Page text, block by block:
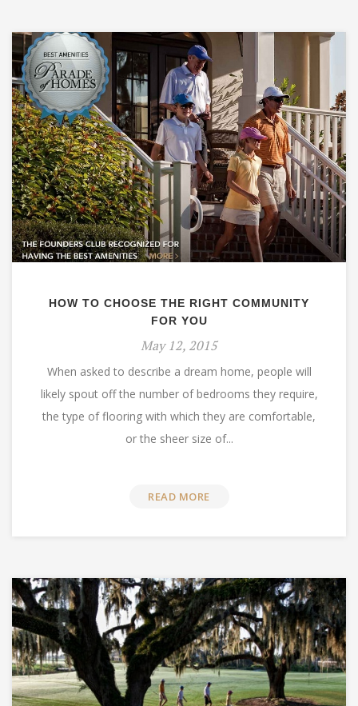
HOW TO CHOOSE THE RIGHT COMMUNITY
FOR YOU
May 12, 2015
When asked to describe a dream home, people will
likely spout off the number of bedrooms they require,
the type of flooring with which they are comfortable,
or the sheer size of...
READ MORE